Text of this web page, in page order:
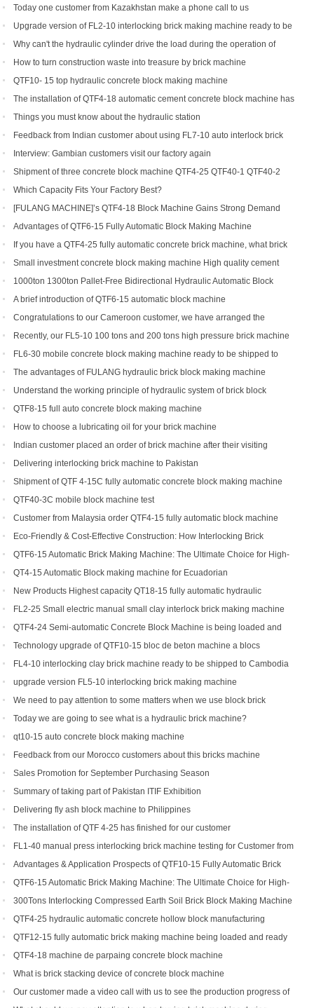
production line soon
Today one customer from Kazakhstan make a phone call to us
Upgrade version of FL2-10 interlocking brick making machine ready to be
shipped to Gambia and India
Why can't the hydraulic cylinder drive the load during the operation of
brick machine
How to turn construction waste into treasure by brick machine
QTF10- 15 top hydraulic concrete block making machine
The installation of QTF4-18 automatic cement concrete block machine has
finished in Belize
Things you must know about the hydraulic station
Feedback from Indian customer about using FL7-10 auto interlock brick
machine
Interview: Gambian customers visit our factory again
Shipment of three concrete block machine QTF4-25 QTF40-1 QTF40-2
Which Capacity Fits Your Factory Best?
[FULANG MACHINE]’s QTF4-18 Block Machine Gains Strong Demand
Across Africa
Advantages of QTF6‑15 Fully Automatic Block Making Machine
If you have a QTF4-25 fully automatic concrete brick machine, what brick
types can you get?
Small investment concrete block making machine High quality cement
hollow brick making machine QTJ4-40
1000ton 1300ton Pallet-Free Bidirectional Hydraulic Automatic Block
Making Machine
A brief introduction of QTF6-15 automatic block machine
Congratulations to our Cameroon customer, we have arranged the
shipment of QT6-15 block production line
Recently, our FL5-10 100 tons and 200 tons high pressure brick machine
has been a black horse
FL6-30 mobile concrete block making machine ready to be shipped to
Portugal
The advantages of FULANG hydraulic brick block making machine
Understand the working principle of hydraulic system of brick block
making machine
QTF8-15 full auto concrete block making machine
How to choose a lubricating oil for your brick machine
Indian customer placed an order of brick machine after their visiting
Delivering interlocking brick machine to Pakistan
Shipment of QTF 4-15C fully automatic concrete block making machine
production line
QTF40-3C mobile block machine test
Customer from Malaysia order QTF4-15 fully automatic block machine
Eco-Friendly & Cost-Effective Construction: How Interlocking Brick
Machines Are Changing the Game
QTF6-15 Automatic Brick Making Machine: The Ultimate Choice for High-
Yield Brick Production
QT4-15 Automatic Block making machine for Ecuadorian
New Products Highest capacity QT18-15 fully automatic hydraulic
concrete interlocking brick machine for sale
FL2-25 Small electric manual small clay interlock brick making machine
for sale
QTF4-24 Semi-automatic Concrete Block Machine is being loaded and
shipped to Djibouti
Technology upgrade of QTF10-15 bloc de beton machine a blocs
FL4-10 interlocking clay brick machine ready to be shipped to Cambodia
upgrade version FL5-10 interlocking brick making machine
We need to pay attention to some matters when we use block brick
machine
Today we are going to see what is a hydraulic brick machine?
qt10-15 auto concrete block making machine
Feedback from our Morocco customers about this bricks machine
Sales Promotion for September Purchasing Season
Summary of taking part of Pakistan ITIF Exhibition
Delivering fly ash block machine to Philippines
The installation of QTF 4-25 has finished for our customer
FL1-40 manual press interlocking brick machine testing for Customer from
USAdvantages & Application Prospects of QTF10-15 Fully Automatic Brick
Making Machine
QTF6-15 Automatic Brick Making Machine: The Ultimate Choice for High-
Yield Brick Production
300Tons Interlocking Compressed Earth Soil Brick Block Making Machine
with Robot Cuber Stacker
QTF4-25 hydraulic automatic concrete hollow block manufacturing
machine
QTF12-15 fully automatic brick making machine being loaded and ready
to be shipped to Indonesia
QTF4-18 machine de parpaing concrete block machine
What is brick stacking device of concrete block machine
Our customer made a video call with us to see the production progress of